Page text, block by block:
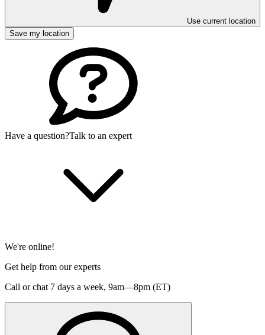
Use current location
Save my location
Have a question?Talk to an expert
We're online!
Get help from our experts
Call or chat 7 days a week, 9am—8pm (ET)